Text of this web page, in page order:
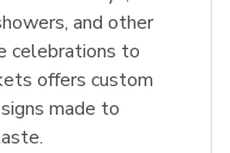
and other
celebrations to
offers custom
made to